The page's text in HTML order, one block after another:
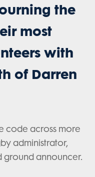
the
most
with
of Darren
code across more
administrator,
announcer.